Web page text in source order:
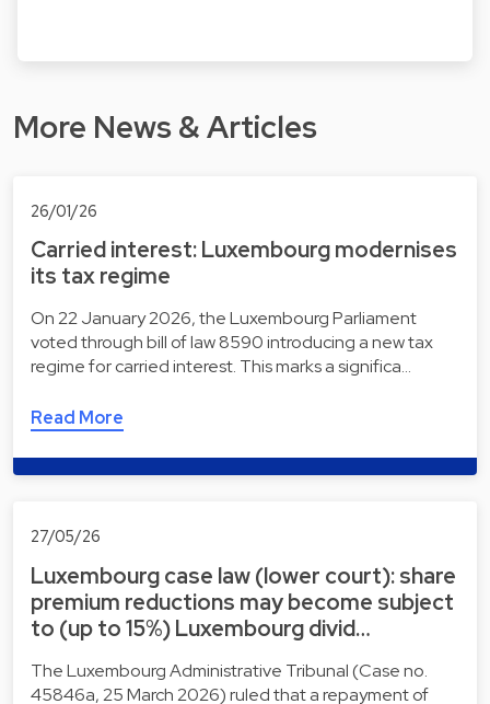
More News & Articles
26/01/26
Carried interest: Luxembourg modernises
its tax regime
On 22 January 2026, the Luxembourg Parliament
voted through bill of law 8590 introducing a new tax
regime for carried interest. This marks a significa…
Read More
27/05/26
Luxembourg case law (lower court): share
premium reductions may become subject
to (up to 15%) Luxembourg divid…
The Luxembourg Administrative Tribunal (Case no.
45846a, 25 March 2026) ruled that a repayment of